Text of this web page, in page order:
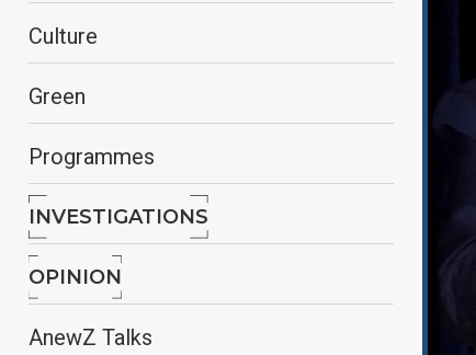
Culture
Green
Programmes
INVESTIGATIONS
OPINION
AnewZ Talks